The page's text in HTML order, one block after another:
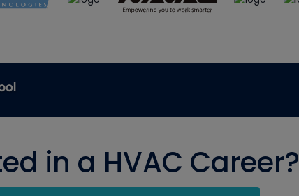
in a HVAC Career?